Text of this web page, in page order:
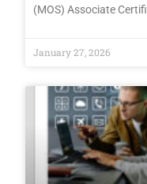
(MOS) Associate
January 27, 2026